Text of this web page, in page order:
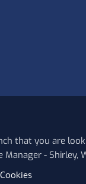
that you are
Manager - Shirley,
Cookies